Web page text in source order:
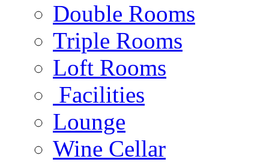
Double Rooms
Triple Rooms
Loft Rooms
Facilities
Lounge
Wine Cellar